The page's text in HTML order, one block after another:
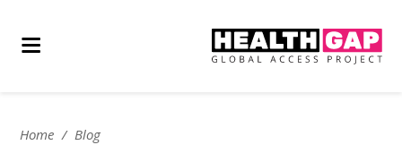
Home / Blog